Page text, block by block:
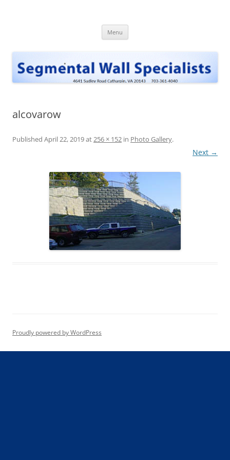
Menu
alcovarow
Published April 22, 2019at256 × 152 in Photo Gallery.
Next →
Proudly powered by WordPress